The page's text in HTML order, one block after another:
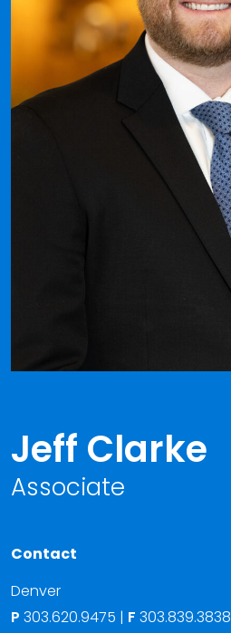
Jeff Clarke
Associate
Contact
Denver
P 303.620.9475 | F 303.839.3838